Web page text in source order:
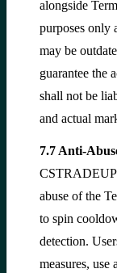
alongside
purposes only
may be
guarantee the
shall not be
and actual
7.7 Anti-
CSTRADEUP
abuse of the
to spin
detection.
measures,